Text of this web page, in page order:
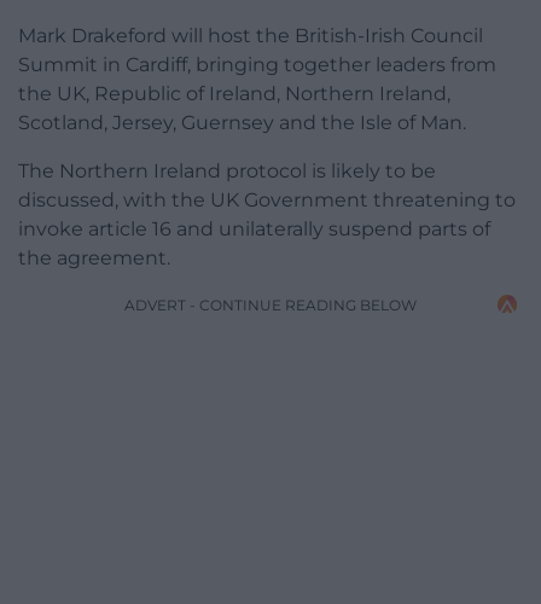
Mark Drakeford will host the British-Irish Council
Summit in Cardiff, bringing together leaders from
the UK, Republic of Ireland, Northern Ireland,
Scotland, Jersey, Guernsey and the Isle of Man.
The Northern Ireland protocol is likely to be
discussed, with the UK Government threatening to
invoke article 16 and unilaterally suspend parts of
the agreement.
ADVERT - CONTINUE READING BELOW